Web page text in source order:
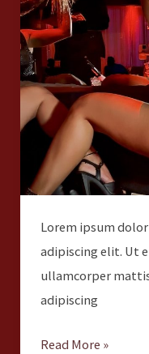
Lorem ipsum
adipiscing elit. Ut
ullamcorper
adipiscing
Read More »